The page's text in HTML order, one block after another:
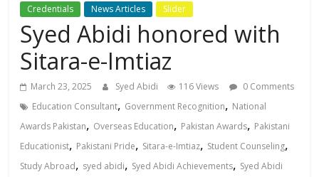
Credentials News Articles Slider
Syed Abidi honored with
Sitara-e-Imtiaz
March 23, 2025 Syed Abidi 116 Views
0 Comments
Education Consultant, Government Recognition, National
Awards Pakistan, Overseas Education, Pakistan Awards, Pakistani
Educationist, Pakistani Pride, Sitara-e-Imtiaz, Student Counseling,
Study Abroad, syed abidi, Syed Abidi Achievements, Syed Abidi